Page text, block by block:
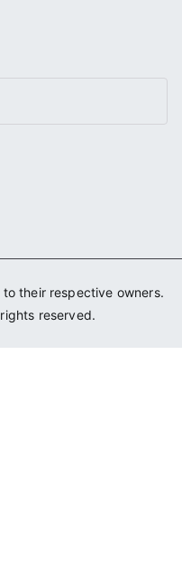
their respective owners.
reserved.